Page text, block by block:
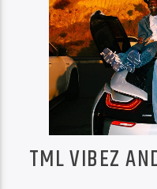
TML VIBEZ